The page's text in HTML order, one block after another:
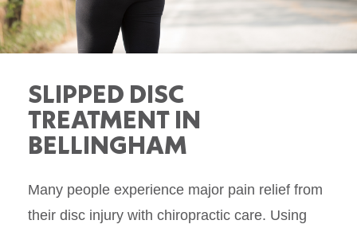
SLIPPED DISC
TREATMENT IN
BELLINGHAM
Many people experience major pain relief from
their disc injury with chiropractic care. Using